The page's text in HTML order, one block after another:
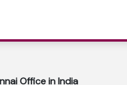
Office in India